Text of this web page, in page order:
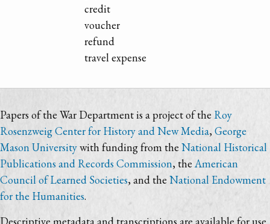
credit
voucher
refund
travel expense
Papers of the War Department is a project of the Roy
Rosenzweig Center for History and New Media, George
Mason Universitywith funding from the National Historical
Publications and Records Commission, theAmerican
Council of Learned Societies, and the National Endowment
for the Humanities.